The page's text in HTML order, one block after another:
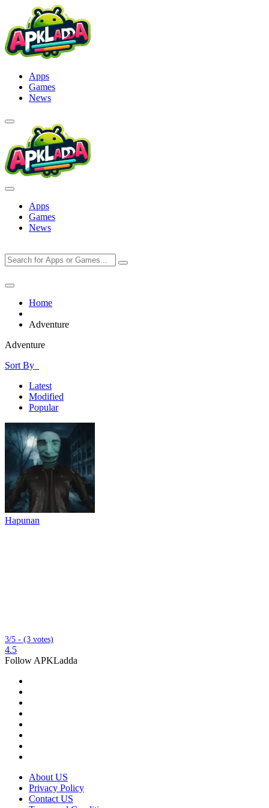
content
Apps
Games
News
Apps
Games
News
Home
Adventure
Adventure
Sort By
Latest
Modified
Popular
Hapunan
3/5 - (3 votes)
4.5
Follow APKLadda
About US
Privacy Policy
Contact US